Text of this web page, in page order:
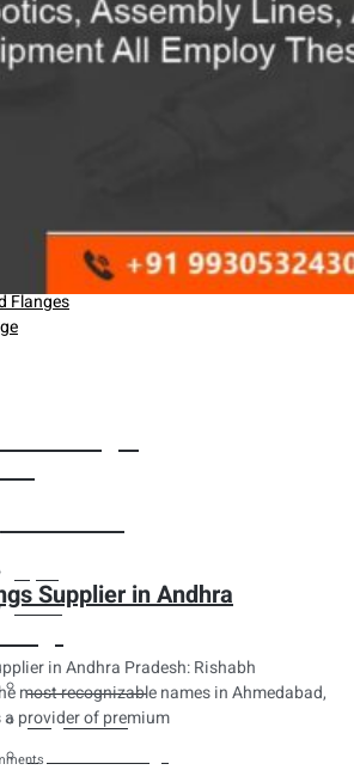
Flanges
Tubes
Buttweld Fitting
Forged Fitting
Hydraulic Fittings
Supplier in Andhra
in Andhra Pradesh: Rishabh
most recognizable names in Ahmedabad,
provider of premium